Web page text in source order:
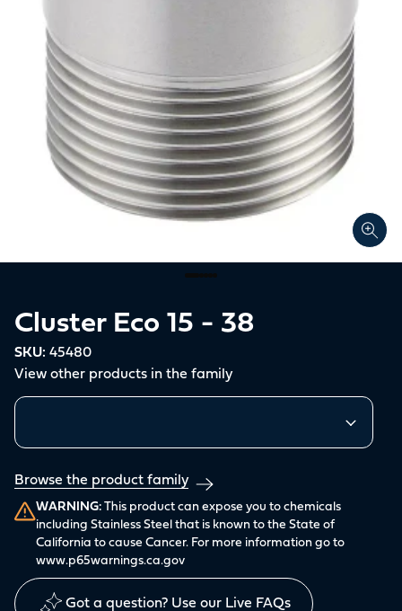
Cluster Eco 15 - 38
SKU: 45480
View other products in the family
Similar products
Browse the product family
WARNING: This product can expose you to chemicals
including Stainless Steel that is known to the State of
California to cause Cancer. For more information go to
www.p65warnings.ca.gov
Got a question? Use our Live FAQs